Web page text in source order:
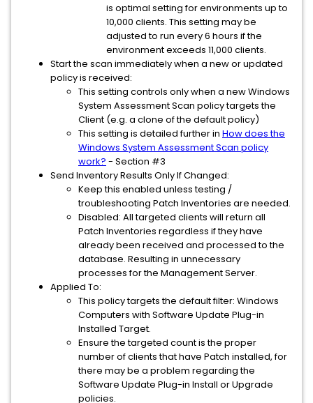
is optimal setting for environments up to
10,000 clients. This setting may be
adjusted to run every 6 hours if the
environment exceeds 11,000 clients.
Start the scan immediately when a new or updated
policy is received:
This setting controls only when a new Windows
System Assessment Scan policy targets the
Client (e.g. a clone of the default policy)
This setting is detailed further in How does the
Windows System Assessment Scan policy
work? - Section #3
Send Inventory Results Only If Changed:
Keep this enabled unless testing /
troubleshooting Patch Inventories are needed.
Disabled: All targeted clients will return all
Patch Inventories regardless if they have
already been received and processed to the
database. Resulting in unnecessary
processes for the Management Server.
Applied To:
This policy targets the default filter: Windows
Computers with Software Update Plug-in
Installed Target.
Ensure the targeted count is the proper
number of clients that have Patch installed, for
there may be a problem regarding the
Software Update Plug-in Install or Upgrade
policies.